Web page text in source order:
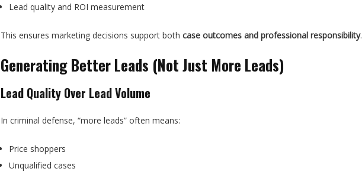
Lead quality and ROI measurement
This ensures marketing decisions support both case outcomes and professional responsibility.
Generating Better Leads (Not Just More Leads)
Lead Quality Over Lead Volume
In criminal defense, “more leads” often means:
Price shoppers
Unqualified cases